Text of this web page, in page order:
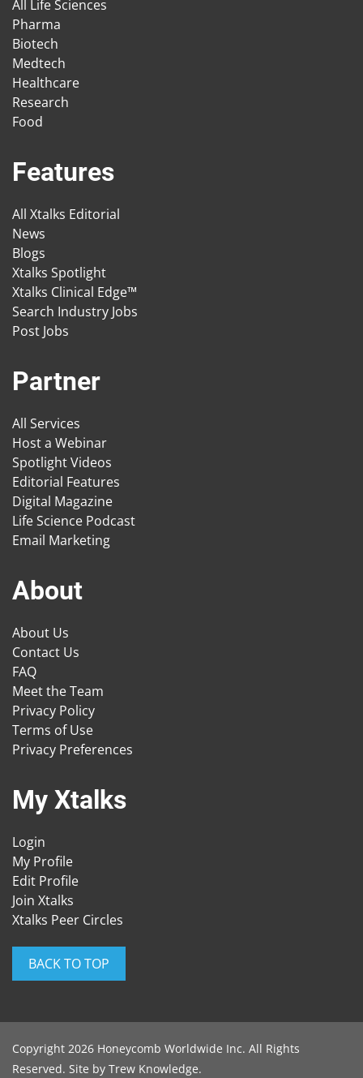
All Life Sciences
Pharma
Biotech
Medtech
Healthcare
Research
Food
Features
All Xtalks Editorial
News
Blogs
Xtalks Spotlight
Xtalks Clinical Edge™
Search Industry Jobs
Post Jobs
Partner
All Services
Host a Webinar
Spotlight Videos
Editorial Features
Digital Magazine
Life Science Podcast
Email Marketing
About
About Us
Contact Us
FAQ
Meet the Team
Privacy Policy
Terms of Use
Privacy Preferences
My Xtalks
Login
My Profile
Edit Profile
Join Xtalks
Xtalks Peer Circles
BACK TO TOP
Copyright 2026 Honeycomb Worldwide Inc. All Rights
Reserved. Site by Trew Knowledge.